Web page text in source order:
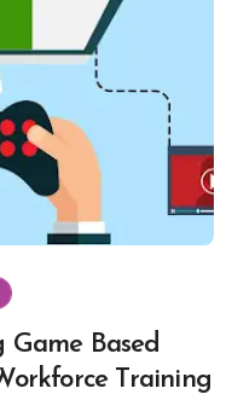
Based
Training